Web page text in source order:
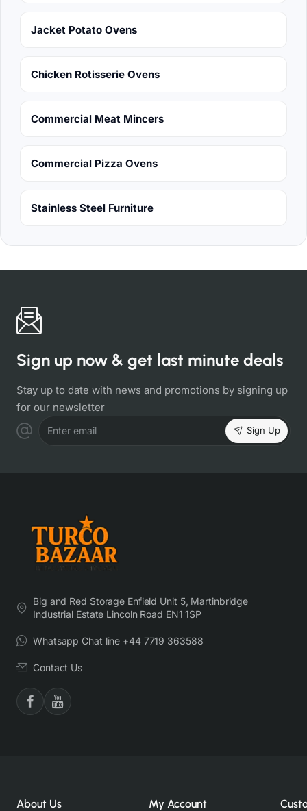
Jacket Potato Ovens
Chicken Rotisserie Ovens
Commercial Meat Mincers
Commercial Pizza Ovens
Stainless Steel Furniture
Sign up now & get last minute deals
Stay up to date with news and promotions by signing up
for our newsletter
Enter email Sign Up
Big and Red Storage Enfield Unit 5, Martinbridge
Industrial Estate Lincoln Road EN1 1SP
Whatsapp Chat line +44 7719 363588
Contact Us
About Us My Account